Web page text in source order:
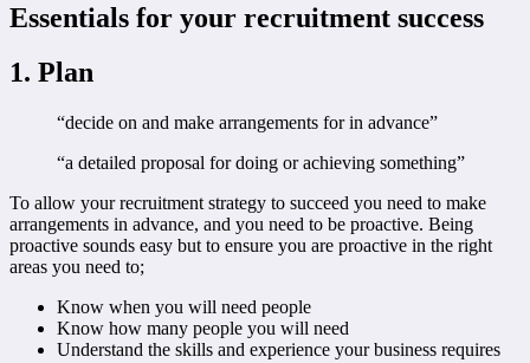
Essentials for your recruitment success
1. Plan
“decide on and make arrangements for in advance”
“a detailed proposal for doing or achieving something”
To allow your recruitment strategy to succeed you need to make
arrangements in advance, and you need to be proactive. Being
proactive sounds easy but to ensure you are proactive in the right
areas you need to;
Know when you will need people
Know how many people you will need
Understand the skills and experience your business requires